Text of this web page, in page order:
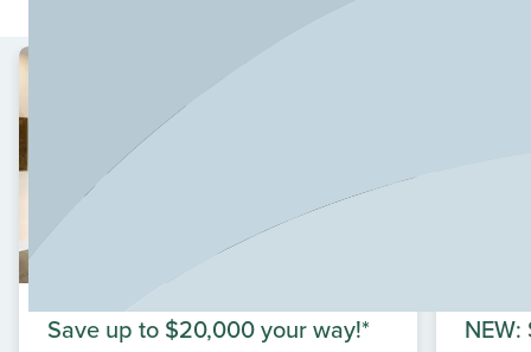
Save up to $20,000 your way!*